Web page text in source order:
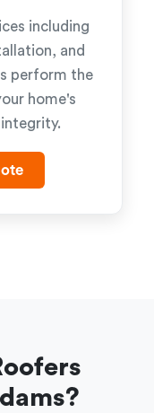
including
and
perform the
home's